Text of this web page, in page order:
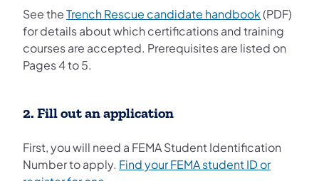
See theTrench Rescue candidate handbook(PDF)
for details about which certifications and training
courses are accepted. Prerequisites are listed on
Pages 4 to 5.
2. Fill out an application
First, you will need a FEMA Student Identification
Number to apply. Find your FEMA student ID or